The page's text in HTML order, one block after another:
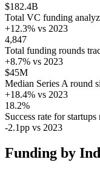
$182.4B
Total VC funding
+12.3% vs 2023
4,847
Total funding rounds
+8.7% vs 2023
$45M
Median Series A round
+18.4% vs 2023
18.2%
Success rate for
-2.1pp vs 2023
Funding by